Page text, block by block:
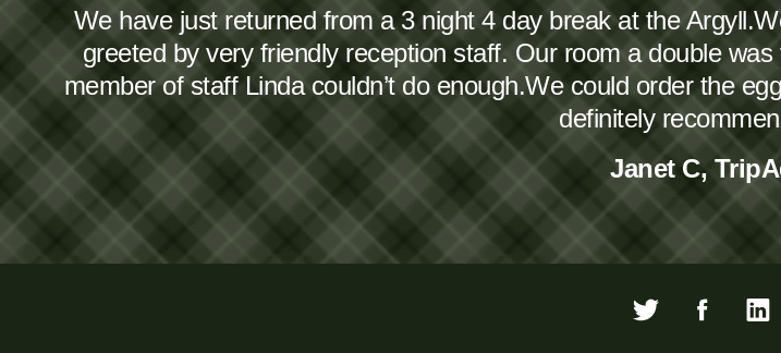
We have just returned from a 3 night 4 day break at the
greeted by very friendly reception staff. Our room a double
member of staff Linda couldn’t do enough.We could order the
definitely
Janet C,